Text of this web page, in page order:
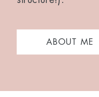
ABOUT ME